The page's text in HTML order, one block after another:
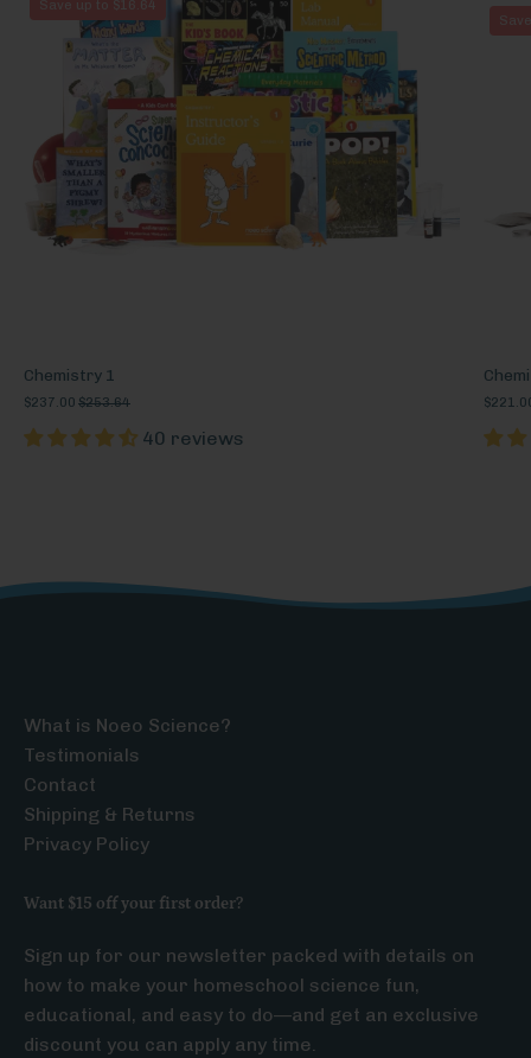
1
Save up to $16.64
Chemistry 1
$237.00 $253.64
40 reviews
What is Noeo Science?
Testimonials
Contact
Shipping & Returns
Privacy Policy
Want $15 off your first order?
Sign up for our newsletter packed with details on
how to make your homeschool science fun,
educational, and easy to do—and get an exclusive
discount you can apply any time.